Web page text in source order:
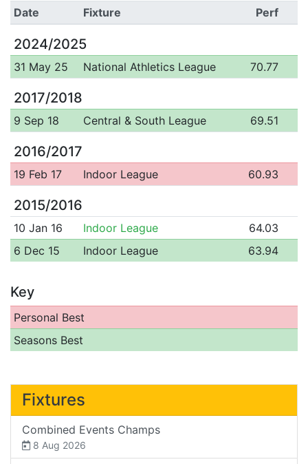
Date Fixture Perf
2024/2025
31 May 25 National Athletics League 70.77
2017/2018
9 Sep 18 Central & South League 69.51
2016/2017
19 Feb 17 Indoor League 60.93
2015/2016
10 Jan 16 Indoor League
64.03
6 Dec 15
Indoor League 63.94
Key
Personal Best
Seasons Best
Fixtures
Combined Events Champs
8 Aug 2026